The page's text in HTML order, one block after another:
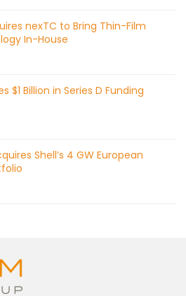
nexTC to Bring Thin-Film
In-House
$1 Billion in Series D Funding
Shell’s 4 GW European